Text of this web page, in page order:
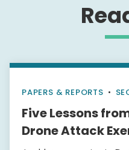
PAPERS & REPORTS •
Five Lessons
Drone Attack